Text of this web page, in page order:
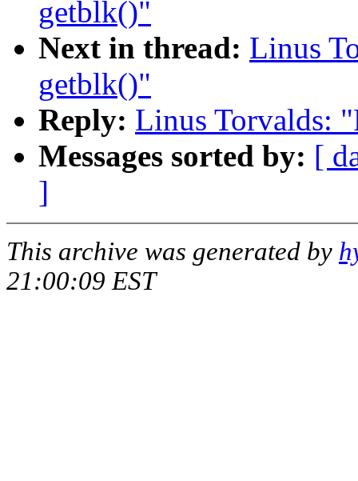
getblk()"
Next in thread: Linus
getblk()"
Reply: Linus Torvalds:
Messages sorted by: [
]
This archive was generated by
21:00:09 EST